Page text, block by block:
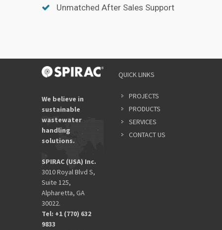
Unmatched After Sales Support
We believe in
sustainable
wastewater
handling
solutions.
SPIRAC (USA) Inc.
3010 Royal Blvd S,
Suite 125,
Alpharetta, GA
30022.
Tel: +1 (770) 632
9833​
QUICK LINKS
PROJECTS
PRODUCTS
SERVICES
CONTACT US